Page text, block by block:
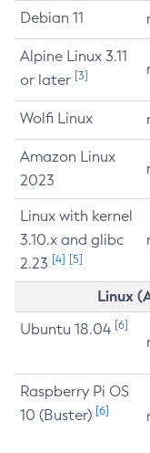
Debian 11
Alpine Linux 3.11
or later [3]
Wolfi Linux
Amazon Linux
2023
Linux with kernel
3.10.x and glibc
2.23 [4] [5]
Linux
Ubuntu 18.04 [6]
Raspberry Pi OS
10 (Buster) [6]